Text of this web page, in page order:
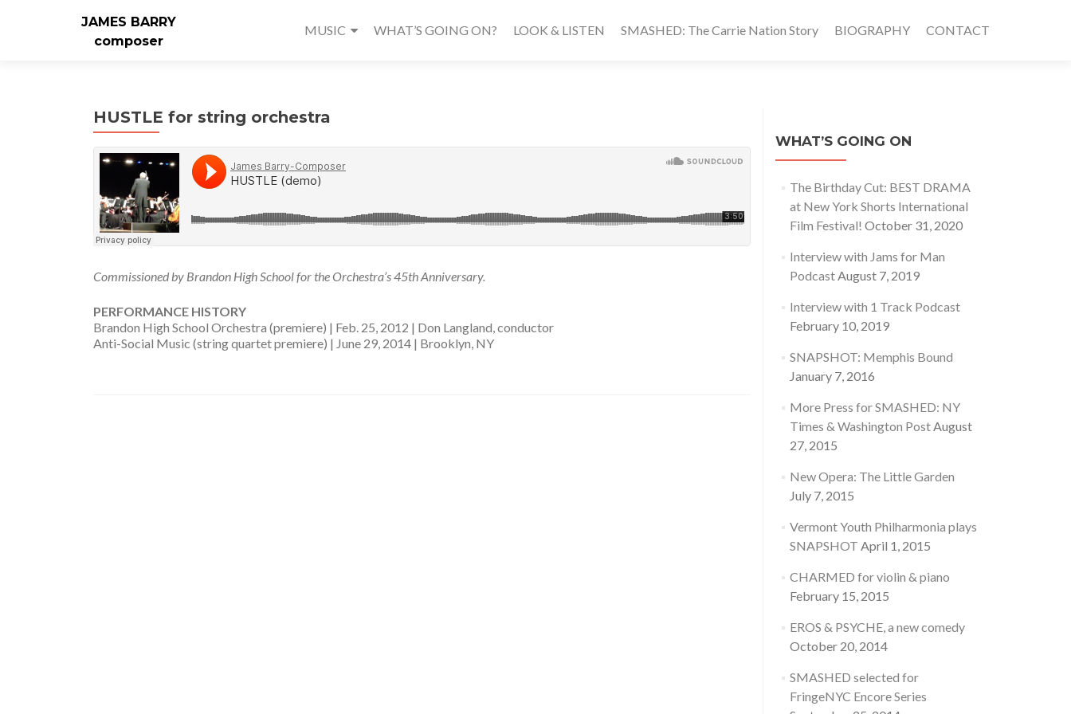
JAMES BARRY
composer
MUSIC WHAT’S GOING ON? LOOK & LISTEN SMASHED: The Carrie Nation Story BIOGRAPHY CONTACT
HUSTLE for string orchestra
Commissioned by Brandon High School for the Orchestra’s 45th Anniversary.
PERFORMANCE HISTORY
Brandon High School Orchestra (premiere) | Feb. 25, 2012 | Don Langland, conductor
Anti-Social Music (string quartet premiere) | June 29, 2014 | Brooklyn, NY
WHAT’S GOING ON
The Birthday Cut: BEST DRAMA
at New York Shorts International
Film Festival! October 31, 2020
Interview with Jams for Man
PodcastAugust 7, 2019
Interview with 1 Track Podcast
February 10, 2019
SNAPSHOT: Memphis Bound
January 7, 2016
More Press for SMASHED: NY
Times & Washington PostAugust
27, 2015
New Opera: The Little Garden
July 7, 2015
Vermont Youth Philharmonia plays
SNAPSHOT April 1, 2015
CHARMED for violin & piano
February 15, 2015
EROS & PSYCHE, a new comedy
October 20, 2014
SMASHED selected for
FringeNYC Encore Series